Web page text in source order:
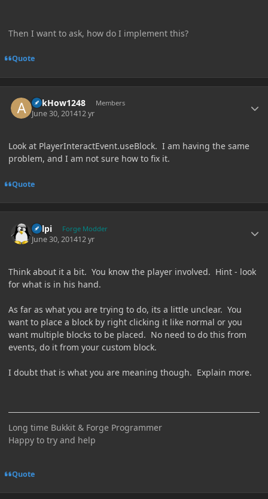
Then I want to ask, how do I implement this?
Quote
AskHow1248 Members
June 30, 201412 yr
Look at PlayerInteractEvent.useBlock. I am having the same
problem, and I am not sure how to fix it.
Quote
delpi Forge Modder
June 30, 201412 yr
Think about it a bit. You know the player involved. Hint - look
for what is in his hand.
As far as what you are trying to do, its a little unclear. You
want to place a block by right clicking it like normal or you
want multiple blocks to be placed. No need to do this from
events, do it from your custom block.
I doubt that is what you are meaning though. Explain more.
Long time Bukkit & Forge Programmer
Happy to try and help
Quote